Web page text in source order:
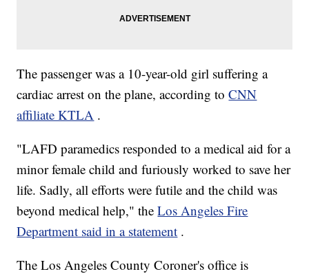
The passenger was a 10-year-old girl suffering a
cardiac arrest on the plane, according toCNN
affiliate KTLA .
"LAFD paramedics responded to a medical aid for a
minor female child and furiously worked to save her
life. Sadly, all efforts were futile and the child was
beyond medical help," the Los Angeles Fire
Department said in a statement .
The Los Angeles County Coroner's office is